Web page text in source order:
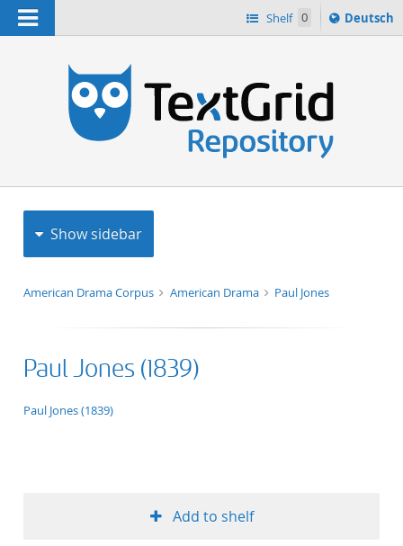
Navigation Shelf 0
Sprache
ï¿½ndern
Deutsch
Show sidebar
American Drama Corpus American Drama Paul Jones
Paul Jones (1839)
application/xml;derived=true
Paul Jones (1839)
Add to shelf